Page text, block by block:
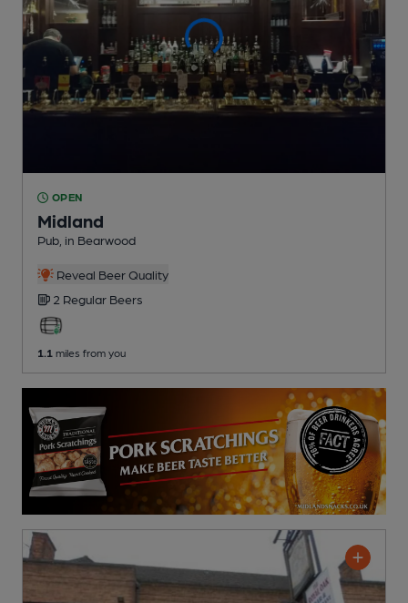
OPEN
Midland
Pub , in Bearwood
Reveal Beer Quality
2 Regular Beers
1.1 miles from you